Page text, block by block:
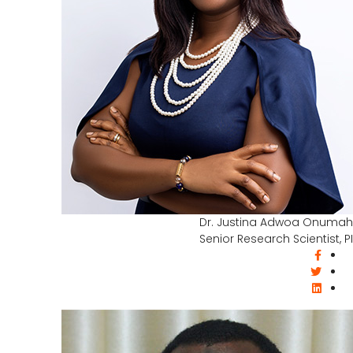
Dr. Justina Adwoa Onumah
Senior Research Scientist, PI